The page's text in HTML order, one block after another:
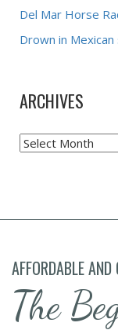
Del Mar Horse
Drown in
ARCHIVES
Archives
AFFORDABLE
The